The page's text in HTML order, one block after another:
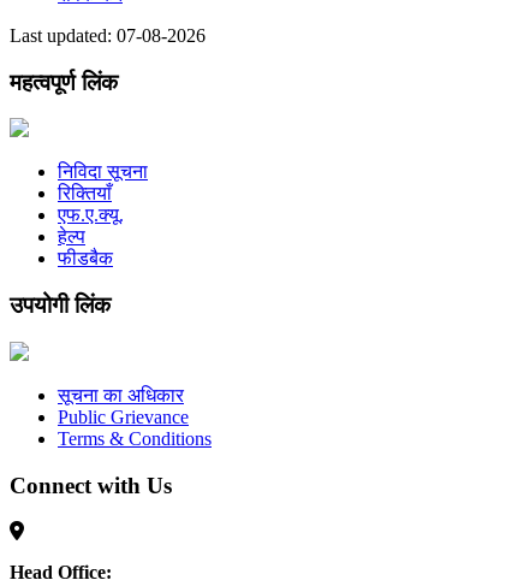
Last updated: 07-08-2026
महत्वपूर्ण लिंक
निविदा सूचना
रिक्तियाँ
एफ.ए.क्यू.
हेल्प
फीडबैक
उपयोगी लिंक
सूचना का अधिकार
Public Grievance
Terms & Conditions
Connect with Us
Head Office: